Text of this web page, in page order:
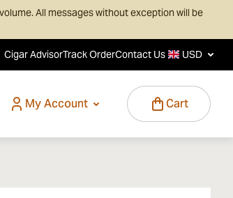
All messages without exception will be
Cigar AdvisorTrack OrderContact Us USD
My Account
Cart